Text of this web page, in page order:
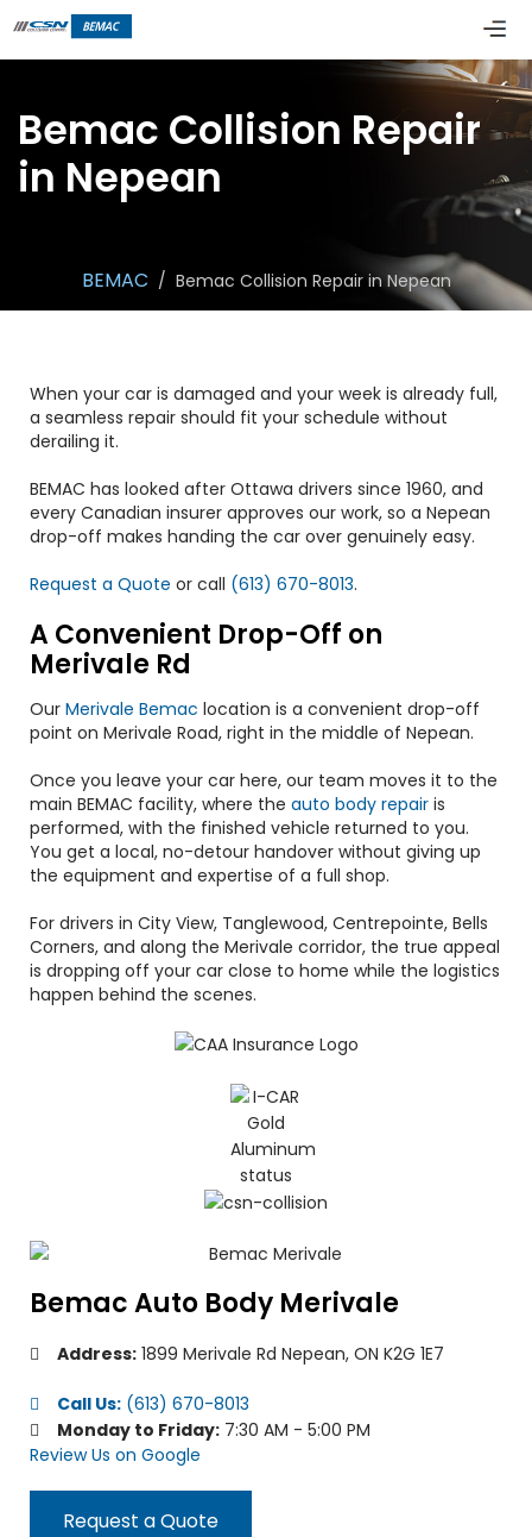
Bemac Collision Repair
in Nepean
BEMAC / Bemac Collision Repair in Nepean
Bemac Auto Body Merivale
Address:1899 Merivale Rd Nepean, ON K2G 1E7
Call Us:(613) 670-8013
Monday to Friday:7:30 AM - 5:00 PM
Review Us on Google
Request a Quote
When your car is damaged and your week is already full,
a seamless repair should fit your schedule without
derailing it.
BEMAC has looked after Ottawa drivers since 1960, and
every Canadian insurer approves our work, so a Nepean
drop-off makes handing the car over genuinely easy.
Request a Quote or call (613) 670-8013.
A Convenient Drop-Off on
Merivale Rd
Our Merivale Bemac location is a convenient drop-off
point on Merivale Road, right in the middle of Nepean.
Once you leave your car here, our team moves it to the
main BEMAC facility, where the auto body repair is
performed, with the finished vehicle returned to you.
You get a local, no-detour handover without giving up
the equipment and expertise of a full shop.
For drivers in City View, Tanglewood, Centrepointe, Bells
Corners, and along the Merivale corridor, the true appeal
is dropping off your car close to home while the logistics
happen behind the scenes.